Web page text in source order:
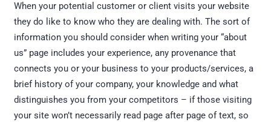
When your potential customer or client visits your website
they do like to know who they are dealing with. The sort of
information you should consider when writing your “about
us” page includes your experience, any provenance that
connects you or your business to your products/services, a
brief history of your company, your knowledge and what
distinguishes you from your competitors – if those visiting
your site won’t necessarily read page after page of text, so